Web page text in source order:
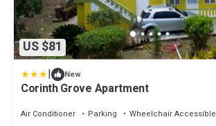
US $81
| New
Corinth Grove Apartment
Air Conditioner Parking
Wheelchair Accessible